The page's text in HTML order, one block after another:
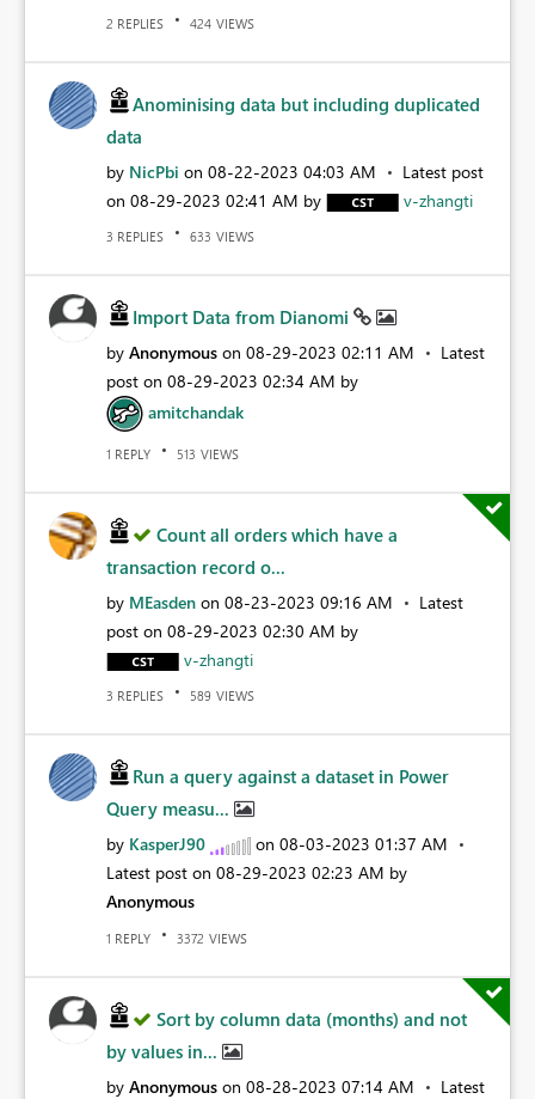
2 REPLIES 424 VIEWS
Anominising data but including duplicated
data
by NicPbi on ‎08-22-2023 04:03 AM
Latest post
on ‎08-29-2023 02:41 AM by v-zhangti
3 REPLIES 633 VIEWS
Import Data from Dianomi
by Anonymous on ‎08-29-2023 02:11 AM
Latest
post on ‎08-29-2023 02:34 AM by
amitchandak
1 REPLY 513 VIEWS
Count all orders which have a
transaction record o...
by MEasden on ‎08-23-2023 09:16 AM
Latest
post on ‎08-29-2023 02:30 AM by
v-zhangti
3 REPLIES 589 VIEWS
Run a query against a dataset in Power
Query measu...
by KasperJ90 on ‎08-03-2023 01:37 AM
Latest post on ‎08-29-2023 02:23 AM by
Anonymous
1 REPLY 3372 VIEWS
Sort by column data (months) and not
by values in...
by Anonymous on ‎08-28-2023 07:14 AM
Latest